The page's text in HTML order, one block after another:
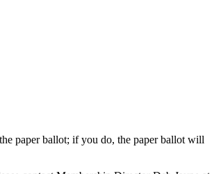
paper ballot; if you do, the paper ballot will